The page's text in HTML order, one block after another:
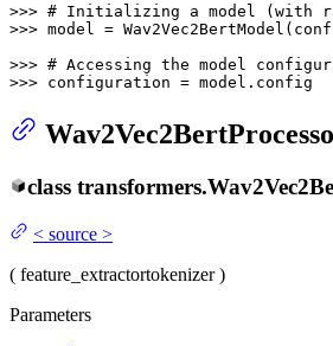
>>> # Initializing a model (with
>>> model =
>>> # Accessing the model
>>> configuration = model.config
class transformers.
< source >
( feature_extractortokenizer )
Parameters